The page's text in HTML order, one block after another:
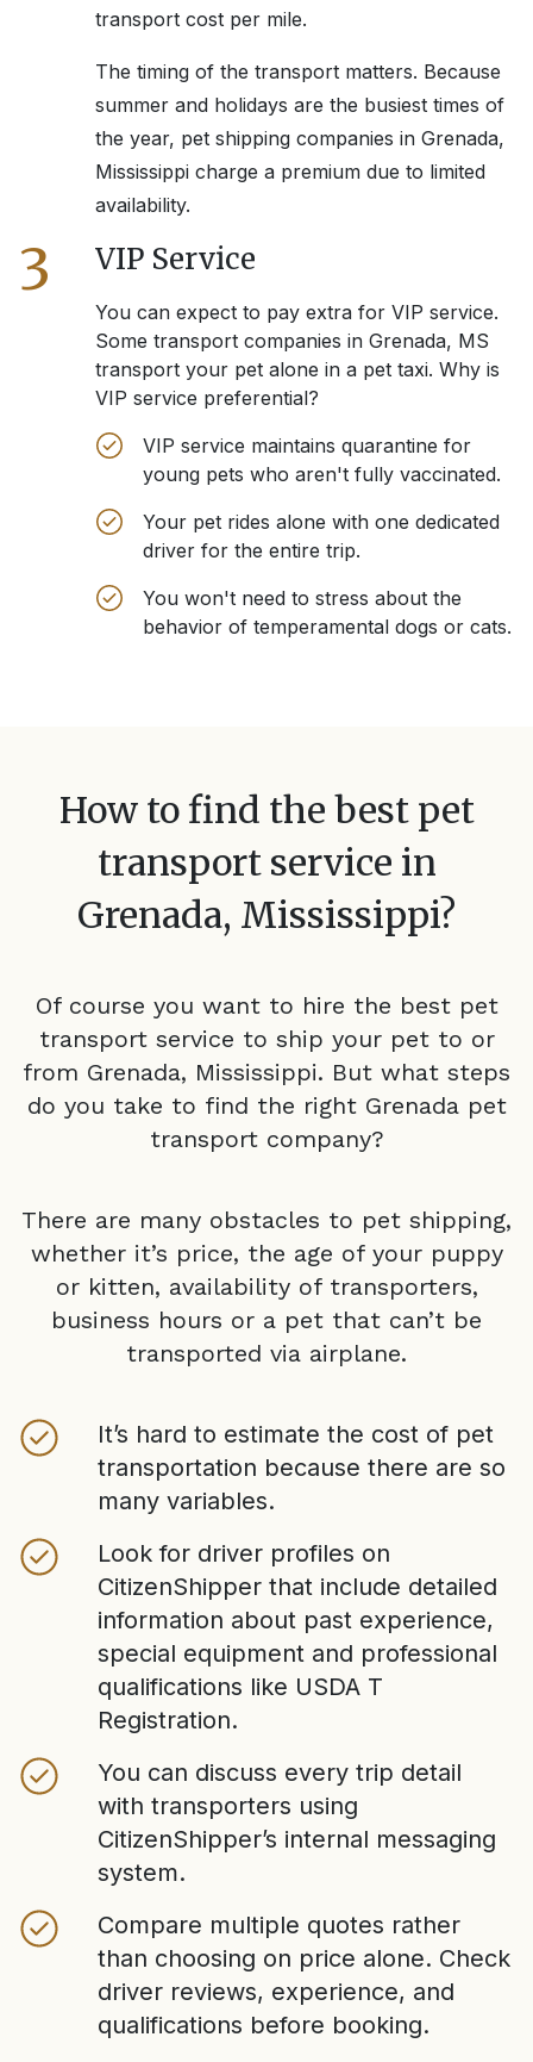
transport cost per mile.
The timing of the transport matters. Because
summer and holidays are the busiest times of
the year, pet shipping companies in Grenada,
Mississippi charge a premium due to limited
availability.
3 VIP Service
You can expect to pay extra for VIP service.
Some transport companies in Grenada, MS
transport your pet alone in a pet taxi. Why is
VIP service preferential?
VIP service maintains quarantine for
young pets who aren't fully vaccinated.
Your pet rides alone with one dedicated
driver for the entire trip.
You won't need to stress about the
behavior of temperamental dogs or cats.
How to find the best pet
transport service in
Grenada, Mississippi?
Of course you want to hire the best pet
transport service to ship your pet to or
from Grenada, Mississippi. But what steps
do you take to find the right Grenadapet
transport company?
There are many obstacles to pet shipping,
whether it’s price, the age of your puppy
or kitten, availability of transporters,
business hours or a pet that can’t be
transported via airplane.
It’s hard to estimate the cost of pet
transportation because there are so
many variables.
Look for driver profiles on
CitizenShipper that include detailed
information about past experience,
special equipment and professional
qualifications like USDA T
Registration.
You can discuss every trip detail
with transporters using
CitizenShipper’s internal messaging
system.
Compare multiple quotes rather
than choosing on price alone. Check
driver reviews, experience, and
qualifications before booking.